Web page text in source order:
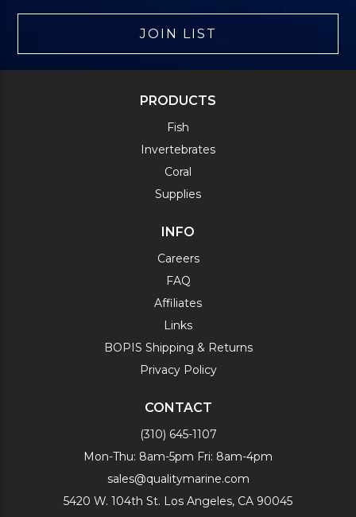
JOIN LIST
PRODUCTS
Fish
Invertebrates
Coral
Supplies
INFO
Careers
FAQ
Affiliates
Links
BOPIS Shipping & Returns
Privacy Policy
CONTACT
(310) 645-1107
Mon-Thu: 8am-5pm Fri: 8am-4pm
sales@qualitymarine.com
5420 W. 104th St. Los Angeles, CA 90045